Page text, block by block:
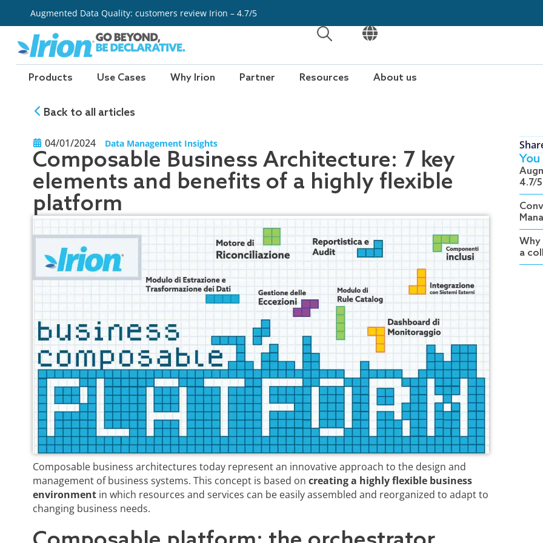
content
Augmented Data Quality: customers review Irion – 4.7/5
OPEN
OPEN
Products Use Cases Why Irion Partner Resources About us
Back to all articles
04/01/2024 Data Management Insights
Composable Business Architecture: 7 key
elements and benefits of a highly flexible
platform
Composable business architectures today represent an innovative approach to the design and
management of business systems. This concept is based on creating a highly flexible business
environmentin which resources and services can be easily assembled and reorganized to adapt to
changing business needs.
4.7/5
a